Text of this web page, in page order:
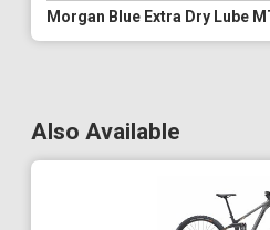
Morgan Blue Extra Dry Lube
Also Available